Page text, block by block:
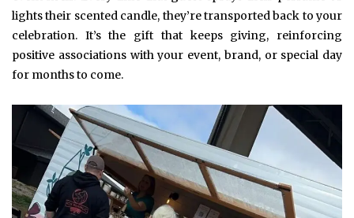
lights their scented candle, they’re transported back to your
celebration. It’s the gift that keeps giving, reinforcing
positive associations with your event, brand, or special day
for months to come.